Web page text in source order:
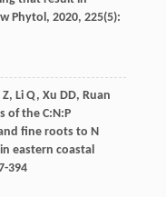
Phytol , 2020, 225(5):
Z, Li Q, Xu DD, Ruan
of the C:N:P
fine roots to N
eastern coastal
394